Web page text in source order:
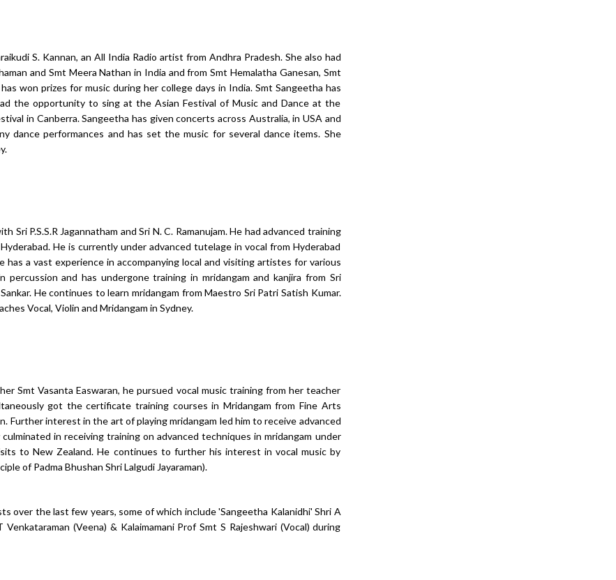
S. Kannan, an All India Radio artist from Andhra Pradesh. She also had
and Smt Meera Nathan in India and from Smt Hemalatha Ganesan, Smt
won prizes for music during her college days in India. Smt Sangeetha has
the opportunity to sing at the Asian Festival of Music and Dance at the
in Canberra. Sangeetha has given concerts across Australia, in USA and
dance performances and has set the music for several dance items. She
P.S.S.R Jagannatham and Sri N. C. Ramanujam. He had advanced training
He is currently under advanced tutelage in vocal from Hyderabad
has a vast experience in accompanying local and visiting artistes for various
and has undergone training in mridangam and kanjira from Sri
He continues to learn mridangam from Maestro Sri Patri Satish Kumar.
Vocal, Violin and Mridangam in Sydney.
Smt Vasanta Easwaran, he pursued vocal music training from her teacher
got the certificate training courses in Mridangam from Fine Arts
Further interest in the art of playing mridangam led him to receive advanced
in receiving training on advanced techniques in mridangam under
to New Zealand. He continues to further his interest in vocal music by
of Padma Bhushan Shri Lalgudi Jayaraman).
over the last few years, some of which include 'Sangeetha Kalanidhi' Shri A
(Veena) & Kalaimamani Prof Smt S Rajeshwari (Vocal) during